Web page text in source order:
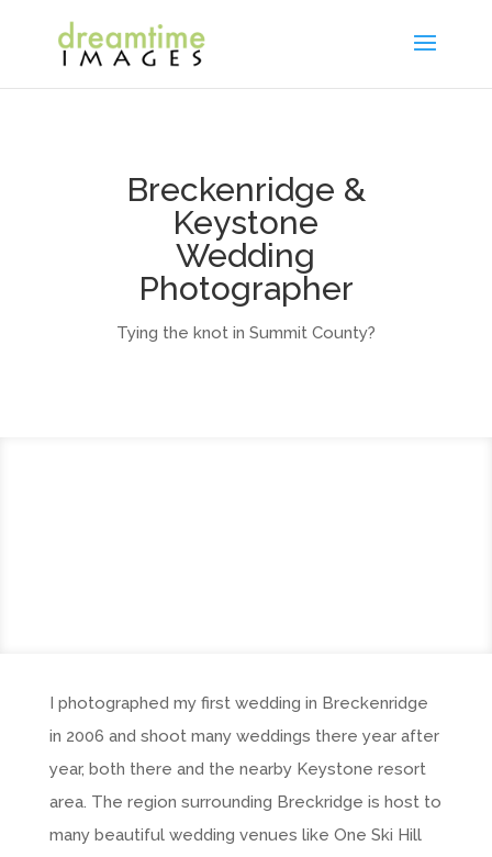
Breckenridge &
Keystone
Wedding
Photographer
Tying the knot in Summit County?
I photographed my first wedding in Breckenridge
in 2006 and shoot many weddings there year after
year, both there and the nearby Keystone resort
area. The region surrounding Breckridge is host to
many beautiful wedding venues like One Ski Hill